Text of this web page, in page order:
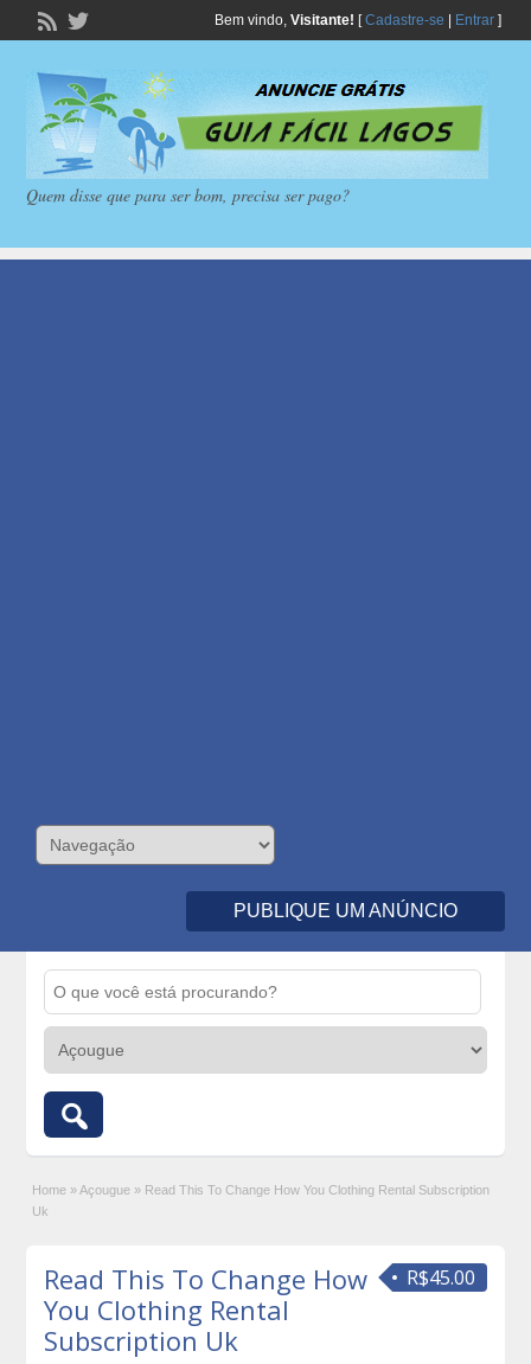
Bem vindo, Visitante! [Cadastre-se Entrar]
Quem disse que para ser bom, precisa ser pago?
PUBLIQUE UM ANÚNCIO
Home » Açougue » Read This To Change How You Clothing Rental Subscription
Uk
R$45.00
Read This To Change How
You Clothing Rental
Subscription Uk